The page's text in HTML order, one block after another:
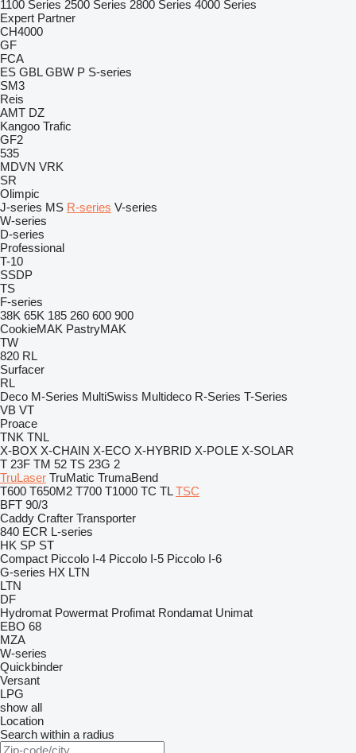
1100 Series 2500 Series 2800 Series 4000 Series
Expert Partner
CH4000
GF
FCA
ES GBL GBW P S-series
SM3
Reis
AMT DZ
Kangoo Trafic
GF2
535
MDVN VRK
SR
Olimpic
J-series MS R-series V-series
W-series
D-series
Professional
T-10
SSDP
TS
F-series
38K 65K 185 260 600 900
CookieMAK PastryMAK
TW
820 RL
Surfacer
RL
Deco M-Series MultiSwiss Multideco R-Series T-Series
VB VT
Proace
TNK TNL
X-BOX X-CHAIN X-ECO X-HYBRID X-POLE X-SOLAR
T 23F TM 52 TS 23G 2
TruLaser TruMatic TrumaBend
T600 T650M2 T700 T1000 TC TL TSC
BFT 90/3
Caddy Crafter Transporter
840 ECR L-series
HK SP ST
Compact Piccolo I-4 Piccolo I-5 Piccolo I-6
G-series HX LTN
LTN
DF
Hydromat Powermat Profimat Rondamat Unimat
EBO 68
MZA
W-series
Quickbinder
Versant
LPG
show all
Location
Search within a radius